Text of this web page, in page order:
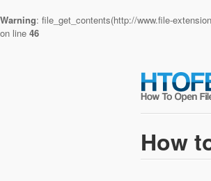
Warning: file_get_contents(http://www.file-
on line 46
How